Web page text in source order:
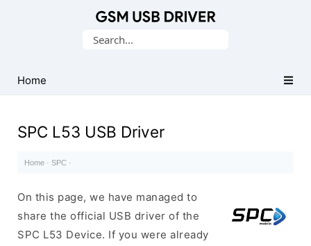
USB
Drivers
Search
Home
SPC L53 USB Driver
Home · SPC ·
On this page, we have managed to
share the official USB driver of the
SPC L53 Device. If you were already